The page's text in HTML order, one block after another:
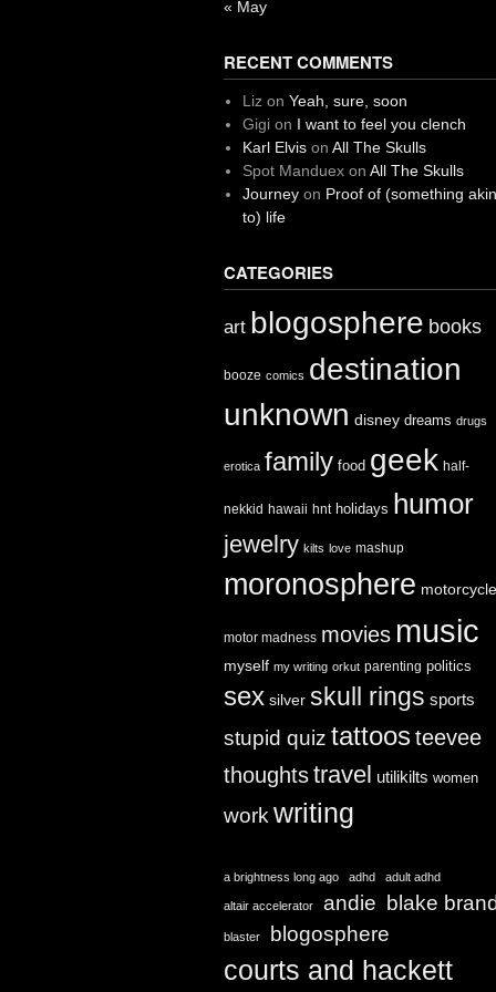
« May
RECENT COMMENTS
Liz on Yeah, sure, soon
Gigion I want to feel you clench
Karl Elvison All The Skulls
Spot Manduexon All The Skulls
Journeyon Proof of (something akin
to) life
CATEGORIES
art blogosphere books
booze comics destination
unknown disney dreams drugs
erotica family food geek half-
nekkid hawaii hnt holidays humor
jewelry kilts love mashup
moronosphere
motor madness movies music
myself my writing orkut parenting politics
sex silver skull rings sports
stupid quiz tattoosteevee
thoughtstravel utilikilts women
work writing
a brightness long ago adhd adult adhd
altair accelerator andie blake
blaster blogosphere
courts and hackett